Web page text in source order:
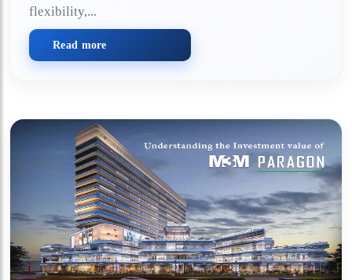
flexibility,...
Read more